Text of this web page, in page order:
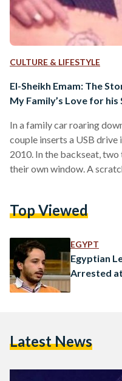
CULTURE & LIFESTYLE
El-Sheikh Emam: The
My Family’s Love for his
In a family car roaring
couple inserts a USB
2010. In the backseat,
their own window. A
and I were first introduced
Top Viewed
EGYPT
Egyptian
Arrested
Latest News